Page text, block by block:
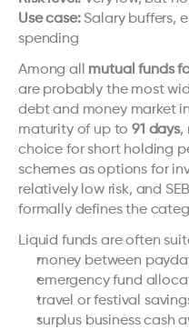
Use case: Salary buffers,
spending
Among all mutual funds
are probably the most
debt and money market
maturity of up to 91 days,
choice for short holding
schemes as options for
relatively low risk, and
formally defines the
Liquid funds are often
money between
emergency fund
travel or festival
surplus business cash